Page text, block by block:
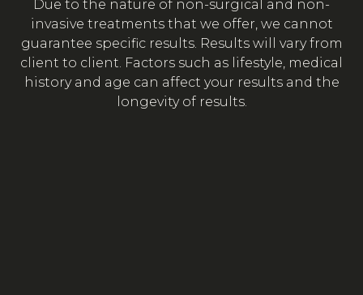
Due to the nature of non-surgical and non-
invasive treatments that we offer, we cannot
guarantee specific results. Results will vary from
client to client. Factors such as lifestyle, medical
history and age can affect your results and the
longevity of results.